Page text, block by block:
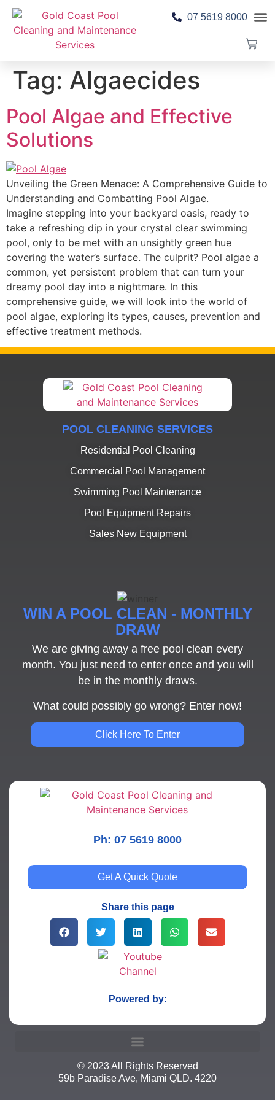
07 5619 8000
Tag: Algaecides
Pool Algae and Effective
Solutions
Unveiling the Green Menace: A Comprehensive Guide to
Understanding and Combatting Pool Algae.
Imagine stepping into your backyard oasis, ready to
take a refreshing dip in your crystal clear swimming
pool, only to be met with an unsightly green hue
covering the water’s surface. The culprit? Pool algae a
common, yet persistent problem that can turn your
dreamy pool day into a nightmare. In this
comprehensive guide, we will look into the world of
pool algae, exploring its types, causes, prevention and
effective treatment methods.
POOL CLEANING SERVICES
Residential Pool Cleaning
Commercial Pool Management
Swimming Pool Maintenance
Pool Equipment Repairs
Sales New Equipment
WIN A POOL CLEAN - MONTHLY
DRAW
We are giving away a free pool clean every
month. You just need to enter once and you will
be in the monthly draws.
What could possibly go wrong? Enter now!
Click Here To Enter
Ph: 07 5619 8000
Get A Quick Quote
Share this page
Powered by:
© 2023 All Rights Reserved
59b Paradise Ave, Miami QLD. 4220